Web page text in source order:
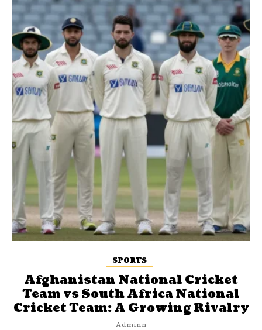
SPORTS
Afghanistan National Cricket
Team vs South Africa National
Cricket Team: A Growing Rivalry
Adminn